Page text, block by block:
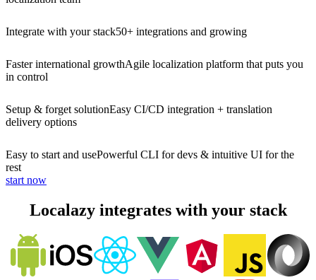
Integrate with your stack50+ integrations and growing
Faster international growthAgile localization platform that puts you
in control
Setup & forget solutionEasy CI/CD integration + translation
delivery options
Easy to start and usePowerful CLI for devs & intuitive UI for the
rest
start now
Localazy integrates with your stack